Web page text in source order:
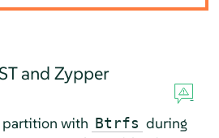
and Zypper
partition with Btrfs during